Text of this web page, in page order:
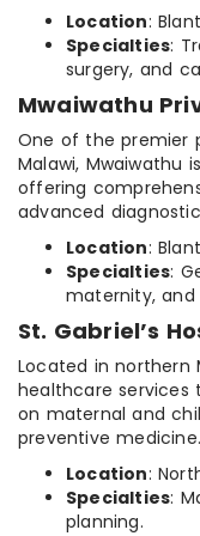
Location:
Specialties:
surgery, and
Mwaiwathu
One of the premier
Malawi, Mwaiwathu
offering
advanced
Location:
Specialties:
maternity,
St. Gabriel’s
Located in northern
healthcare services
on maternal and
preventive medicine.
Location:
Specialties:
planning.